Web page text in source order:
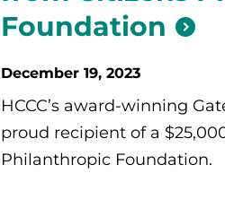
Foundation
December 19, 2023
HCCC’s award-winning
proud recipient of a
Philanthropic Foundation.